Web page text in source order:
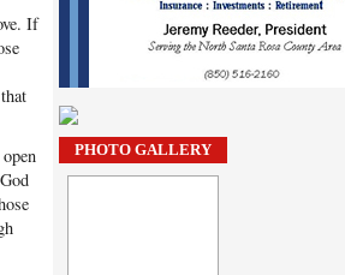
If
PHOTO GALLERY